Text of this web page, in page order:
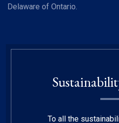
Delaware of Ontario.
To all the